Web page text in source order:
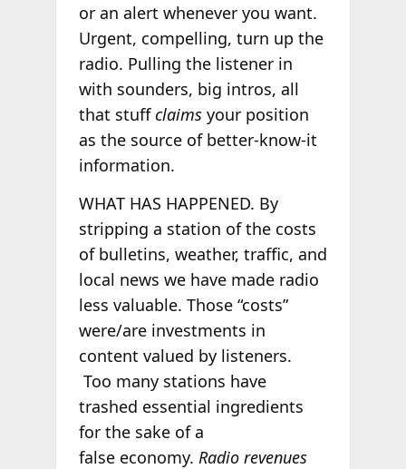
or an alert whenever you want.
Urgent, compelling, turn up the
radio. Pulling the listener in
with sounders, big intros, all
that stuffclaimsyour position
as the source of better-know-it
information.
WHAT HAS HAPPENED. By
stripping a station of the costs
of bulletins, weather, traffic, and
local news we have made radio
less valuable. Those “costs”
were/are investments in
content valued by listeners.
Too many stations have
trashed essential ingredients
for the sake of a
false economy. Radio revenues